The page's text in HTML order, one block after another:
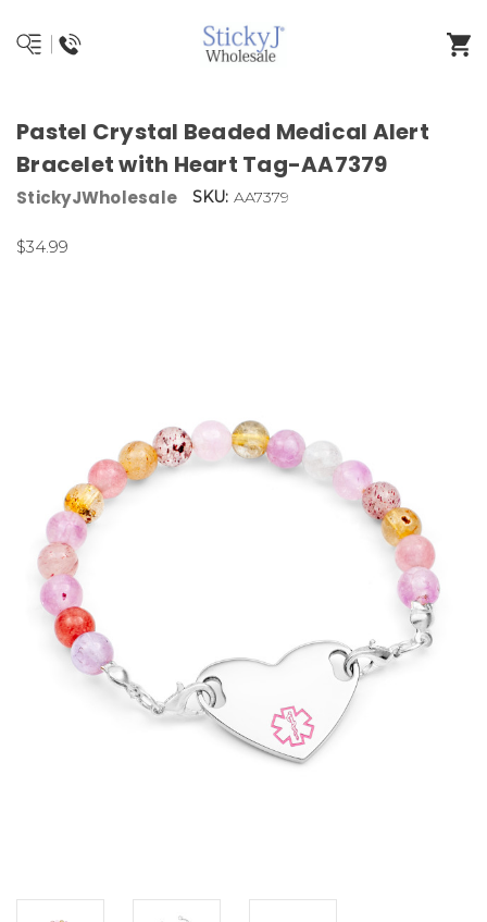
Pastel Crystal Beaded Medical Alert
Bracelet with Heart Tag-AA7379
StickyJWholesale SKU: AA7379
$34.99